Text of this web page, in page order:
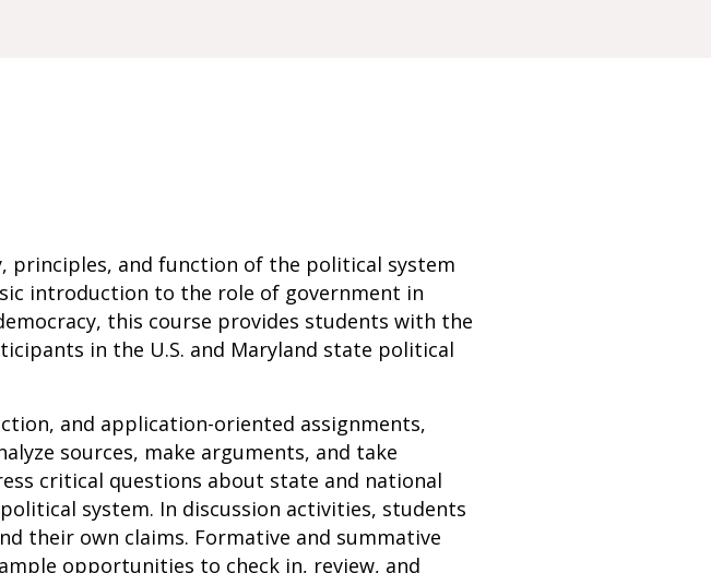
principles, and function of the political system
introduction to the role of government in
this course provides students with the
in the U.S. and Maryland state political
and application-oriented assignments,
sources, make arguments, and take
critical questions about state and national
system. In discussion activities, students
their own claims. Formative and summative
opportunities to check in, review, and